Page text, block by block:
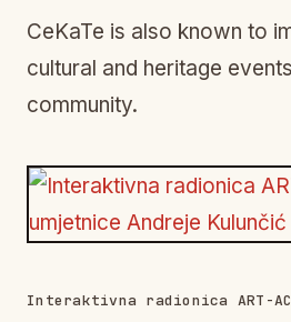
CeKaTe is also known to
cultural and heritage
community.
Interaktivna radionica ART-